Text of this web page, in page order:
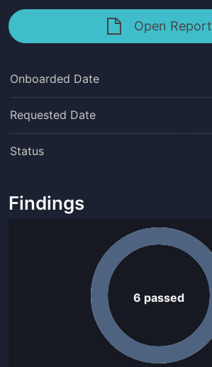
Open Report
Onboarded Date
Requested Date
Status
Findings
6 passed